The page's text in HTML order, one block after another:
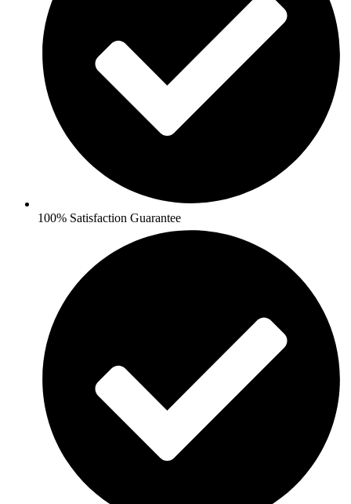
100% Satisfaction Guarantee